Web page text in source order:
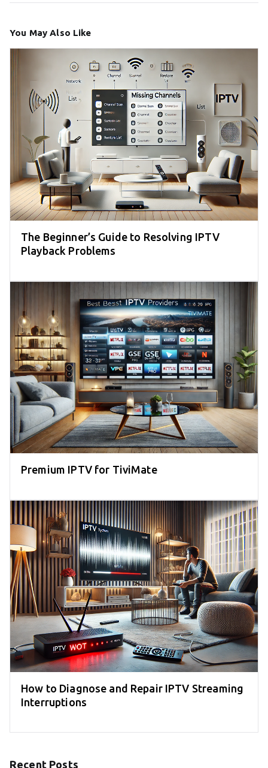
You May Also Like
The Beginner’s Guide to Resolving IPTV
Playback Problems
Premium IPTV for TiviMate
How to Diagnose and Repair IPTV Streaming
Interruptions
Recent Posts